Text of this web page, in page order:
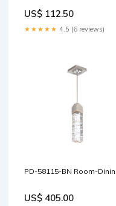
US$ 112.50
★★★★★ 4.5 (6 reviews)
PD-58115-BN Room-
US$ 405.00